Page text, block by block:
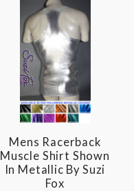
Mens Racerback
Muscle Shirt Shown
In Metallic By Suzi
Fox